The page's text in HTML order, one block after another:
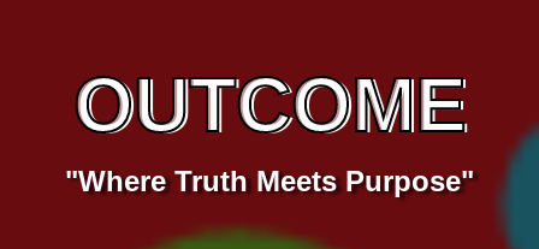
OUTCOME
"Where Truth Meets Purpose"